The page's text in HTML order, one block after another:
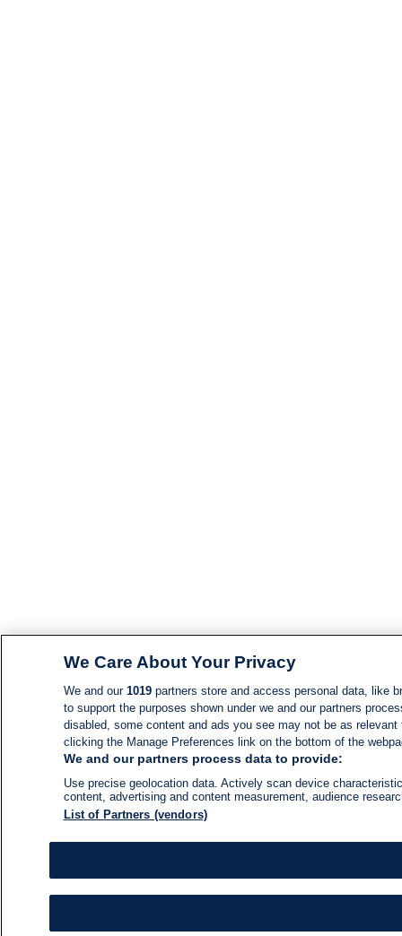
We Care About Your Privacy
We and our 1019partners store and access personal data, like
to support the purposes shown under we and our partners
disabled, some content and ads you see may not be as
clicking the Manage Preferences link on the bottom of the
We and our partners process data to provide:
Use precise geolocation data. Actively scan device
content, advertising and content measurement, audience
List of Partners (vendors)